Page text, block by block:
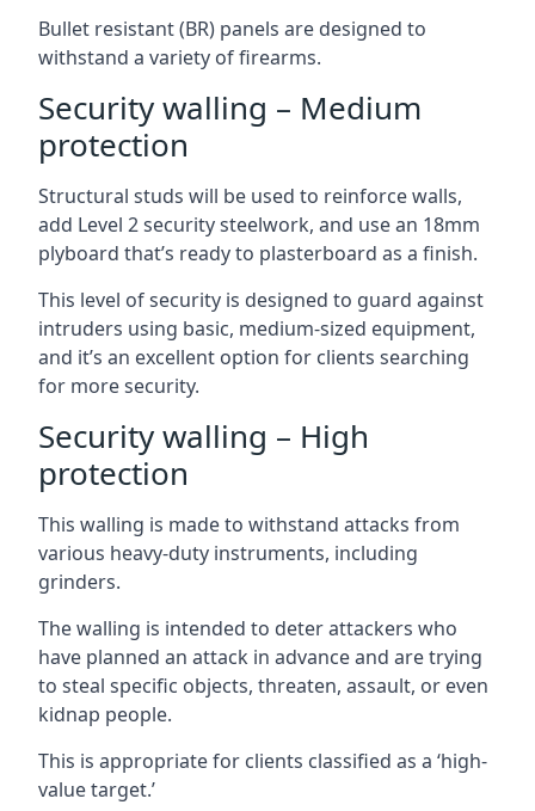
Bullet resistant (BR) panels are designed to
withstand a variety of firearms.
Security walling – Medium
protection
Structural studs will be used to reinforce walls,
add Level 2 security steelwork, and use an 18mm
plyboard that’s ready to plasterboard as a finish.
This level of security is designed to guard against
intruders using basic, medium-sized equipment,
and it’s an excellent option for clients searching
for more security.
Security walling – High
protection
This walling is made to withstand attacks from
various heavy-duty instruments, including
grinders.
The walling is intended to deter attackers who
have planned an attack in advance and are trying
to steal specific objects, threaten, assault, or even
kidnap people.
This is appropriate for clients classified as a ‘high-
value target.’